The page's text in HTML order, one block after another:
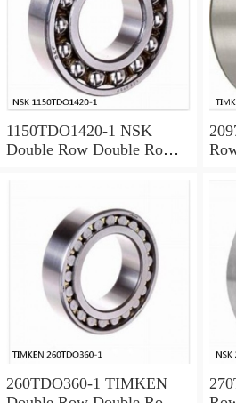
1150TDO1420-1 NSK
Double Row Double Row
260TDO360-1 TIMKEN